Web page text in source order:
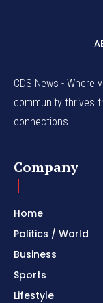
CDS News - Where
community thrives
connections.
Company
Home
Politics / World
Business
Sports
Lifestyle